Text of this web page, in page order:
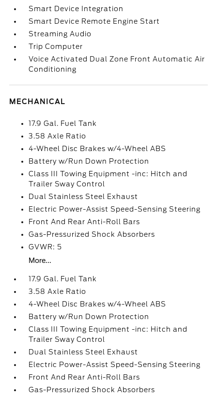
Smart Device Integration
Smart Device Remote Engine Start
Streaming Audio
Trip Computer
Voice Activated Dual Zone Front Automatic Air
Conditioning
MECHANICAL
17.9 Gal. Fuel Tank
3.58 Axle Ratio
4-Wheel Disc Brakes w/4-Wheel ABS
Battery w/Run Down Protection
Class III Towing Equipment -inc: Hitch and
Trailer Sway Control
Dual Stainless Steel Exhaust
Electric Power-Assist Speed-Sensing Steering
Front And Rear Anti-Roll Bars
Gas-Pressurized Shock Absorbers
GVWR: 5
More...
17.9 Gal. Fuel Tank
3.58 Axle Ratio
4-Wheel Disc Brakes w/4-Wheel ABS
Battery w/Run Down Protection
Class III Towing Equipment -inc: Hitch and
Trailer Sway Control
Dual Stainless Steel Exhaust
Electric Power-Assist Speed-Sensing Steering
Front And Rear Anti-Roll Bars
Gas-Pressurized Shock Absorbers